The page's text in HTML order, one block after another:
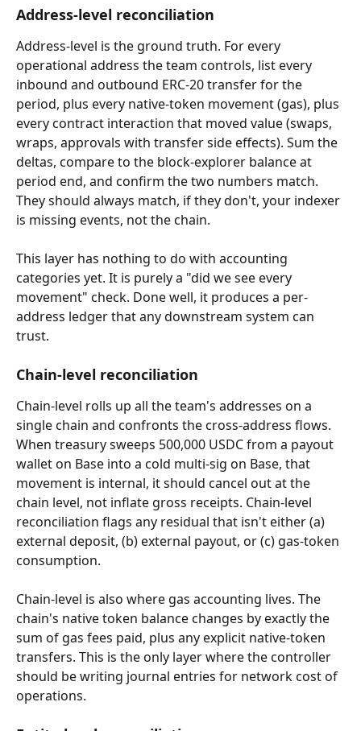
Address-level reconciliation
Address-level is the ground truth. For every
operational address the team controls, list every
inbound and outbound ERC-20 transfer for the
period, plus every native-token movement (gas), plus
every contract interaction that moved value (swaps,
wraps, approvals with transfer side effects). Sum the
deltas, compare to the block-explorer balance at
period end, and confirm the two numbers match.
They should always match, if they don't, your indexer
is missing events, not the chain.
This layer has nothing to do with accounting
categories yet. It is purely a "did we see every
movement" check. Done well, it produces a per-
address ledger that any downstream system can
trust.
Chain-level reconciliation
Chain-level rolls up all the team's addresses on a
single chain and confronts the cross-address flows.
When treasury sweeps 500,000 USDC from a payout
wallet on Base into a cold multi-sig on Base, that
movement is internal, it should cancel out at the
chain level, not inflate gross receipts. Chain-level
reconciliation flags any residual that isn't either (a)
external deposit, (b) external payout, or (c) gas-token
consumption.
Chain-level is also where gas accounting lives. The
chain's native token balance changes by exactly the
sum of gas fees paid, plus any explicit native-token
transfers. This is the only layer where the controller
should be writing journal entries for network cost of
operations.